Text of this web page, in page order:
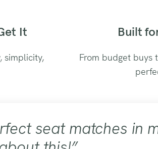
It
simplicity,
Built
From budget buys
seat matches in